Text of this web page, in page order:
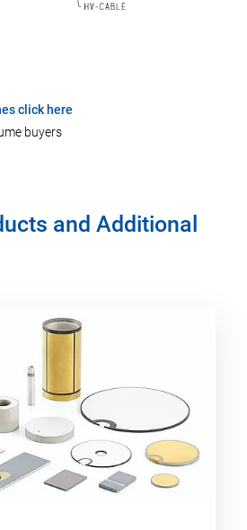
click here
buyers
and Additional